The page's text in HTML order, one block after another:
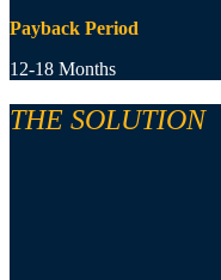
Payback Period
12-18 Months
THE SOLUTION